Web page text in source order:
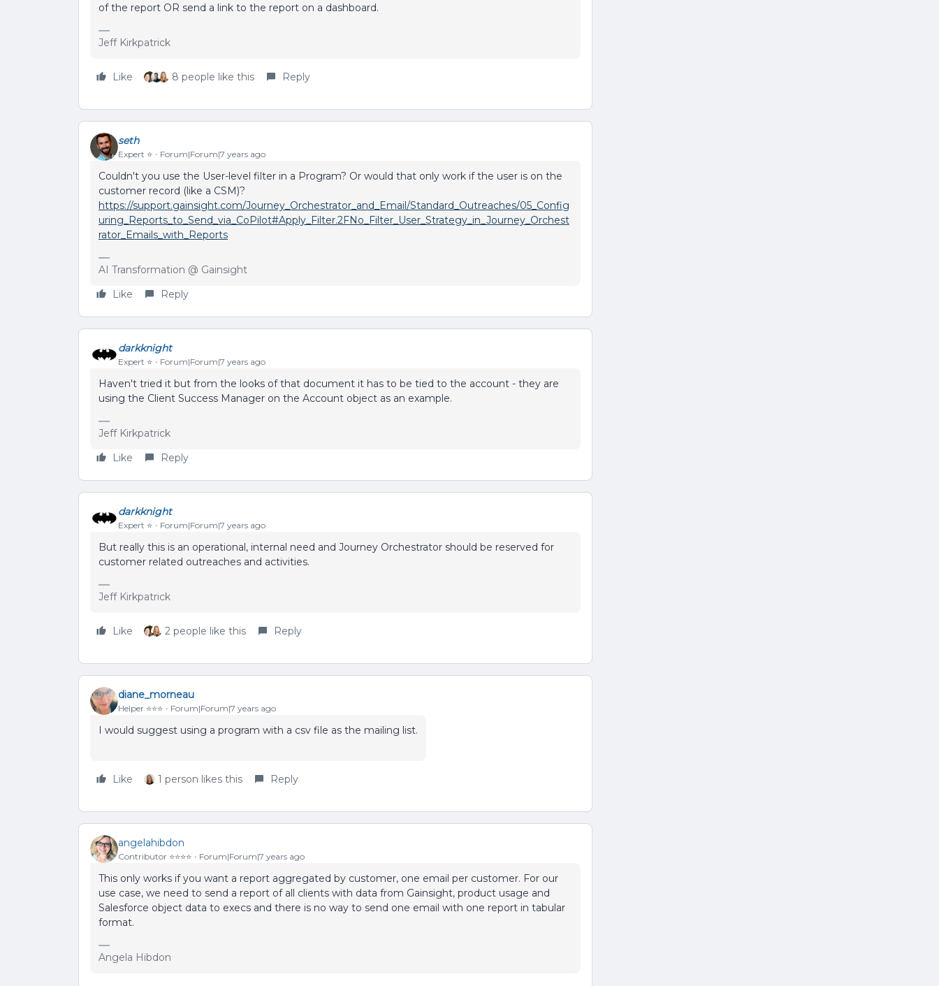
of the report OR send a link to the report on a dashboard.
Jeff Kirkpatrick
Like 8 people like this Reply
seth
Expert ⭐️ Forum|Forum|7 years ago
Couldn't you use the User-level filter in a Program? Or would that only work if the user is on the
customer record (like a CSM)?
https://support.gainsight.com/Journey_Orchestrator_and_Email/Standard_Outreaches/05_Config
uring_Reports_to_Send_via_CoPilot#Apply_Filter.2FNo_Filter_User_Strategy_in_Journey_Orchest
rator_Emails_with_Reports
AI Transformation @ Gainsight
Like
Reply
darkknight
Expert ⭐️ Forum|Forum|7 years ago
Haven't tried it but from the looks of that document it has to be tied to the account - they are
using the Client Success Manager on the Account object as an example.
Jeff Kirkpatrick
Like
Reply
darkknight
Expert ⭐️ Forum|Forum|7 years ago
But really this is an operational, internal need and Journey Orchestrator should be reserved for
customer related outreaches and activities.
Jeff Kirkpatrick
Like 2 people like this Reply
diane_morneau
Helper ⭐️⭐️⭐️ Forum|Forum|7 years ago
I would suggest using a program with a csv file as the mailing list.
Like 1 person likes this Reply
angelahibdon
Contributor ⭐️⭐️⭐️⭐️ Forum|Forum|7 years ago
This only works if you want a report aggregated by customer, one email per customer. For our
use case, we need to send a report of all clients with data from Gainsight, product usage and
Salesforce object data to execs and there is no way to send one email with one report in tabular
format.
Angela Hibdon